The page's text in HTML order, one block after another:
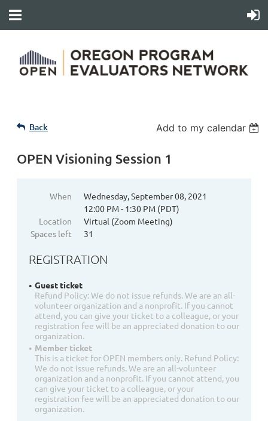
Back Add to my calendar
OPEN Visioning Session 1
When
Wednesday, September 08, 2021
12:00 PM - 1:30 PM (PDT)
Location
Virtual (Zoom Meeting)
Spaces left
31
REGISTRATION
Guest ticket
Refund Policy: We do not issue refunds. We are an all-
volunteer organization and a nonprofit. If you cannot
attend, you can give your ticket to a colleague, or your
registration fee will be an appreciated donation to our
organization.
Member ticket
This is a ticket for OPEN members only. Refund Policy:
We do not issue refunds. We are an all-volunteer
organization and a nonprofit. If you cannot attend, you
can give your ticket to a colleague, or your
registration fee will be an appreciated donation to our
organization.